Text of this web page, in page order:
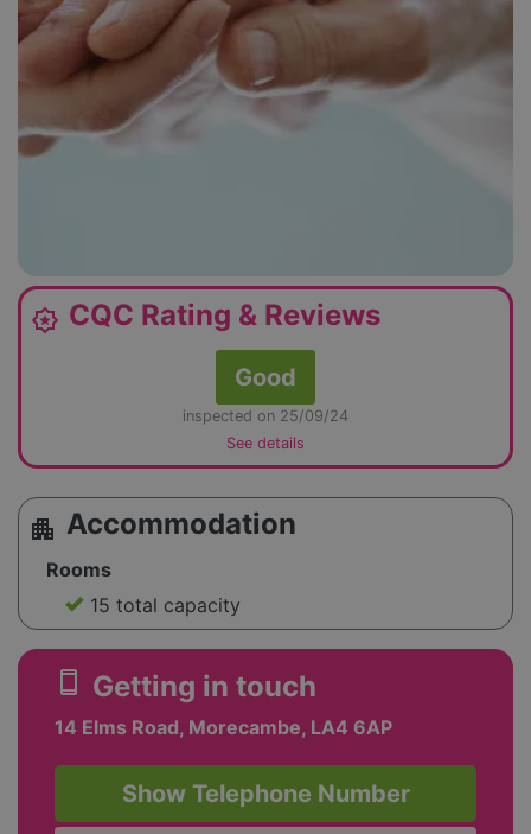
award_star CQC Rating & Reviews
Good
inspected on 25/09/24
See details
apartment Accommodation
Rooms
15 total capacity
smartphone Getting in touch
14 Elms Road, Morecambe, LA4 6AP
Show Telephone Number